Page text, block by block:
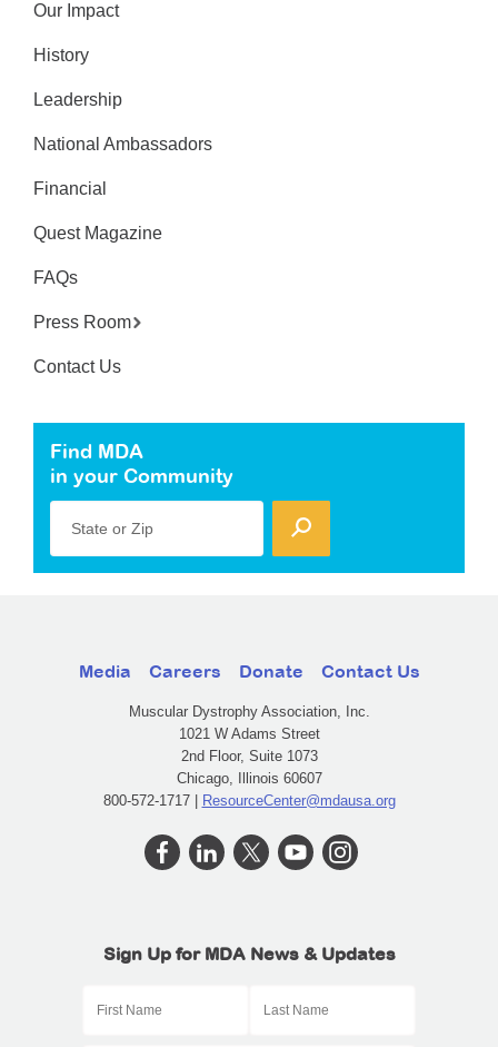
Our Impact
History
Leadership
National Ambassadors
Financial
Quest Magazine
FAQs
Press Room
Contact Us
Find MDA
in your Community
State or Zip
Media Careers Donate Contact Us
Muscular Dystrophy Association, Inc.
1021 W Adams Street
2nd Floor, Suite 1073
Chicago, Illinois 60607
800-572-1717 | ResourceCenter@mdausa.org
Sign Up for MDA News & Updates